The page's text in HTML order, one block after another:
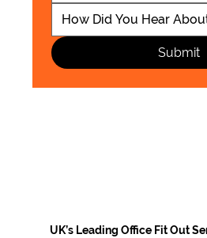
Submit
UK’s Leading Office Fit Out